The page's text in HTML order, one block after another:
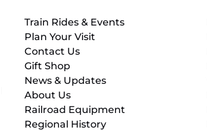
Train Rides & Events
Plan Your Visit
Contact Us
Gift Shop
News & Updates
About Us
Railroad Equipment
Regional History